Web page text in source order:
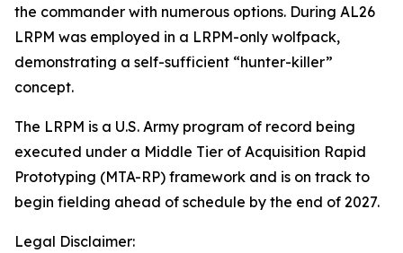
the commander with numerous options. During AL26
LRPM was employed in a LRPM-only wolfpack,
demonstrating a self-sufficient “hunter-killer”
concept.
The LRPM is a U.S. Army program of record being
executed under a Middle Tier of Acquisition Rapid
Prototyping (MTA-RP) framework and is on track to
begin fielding ahead of schedule by the end of 2027.
Legal Disclaimer: